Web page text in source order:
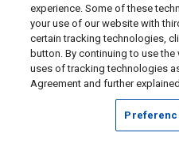
experience. Some of these
your use of our website with
certain tracking technologies,
button. By continuing to use
uses of tracking technologies
Agreement and further